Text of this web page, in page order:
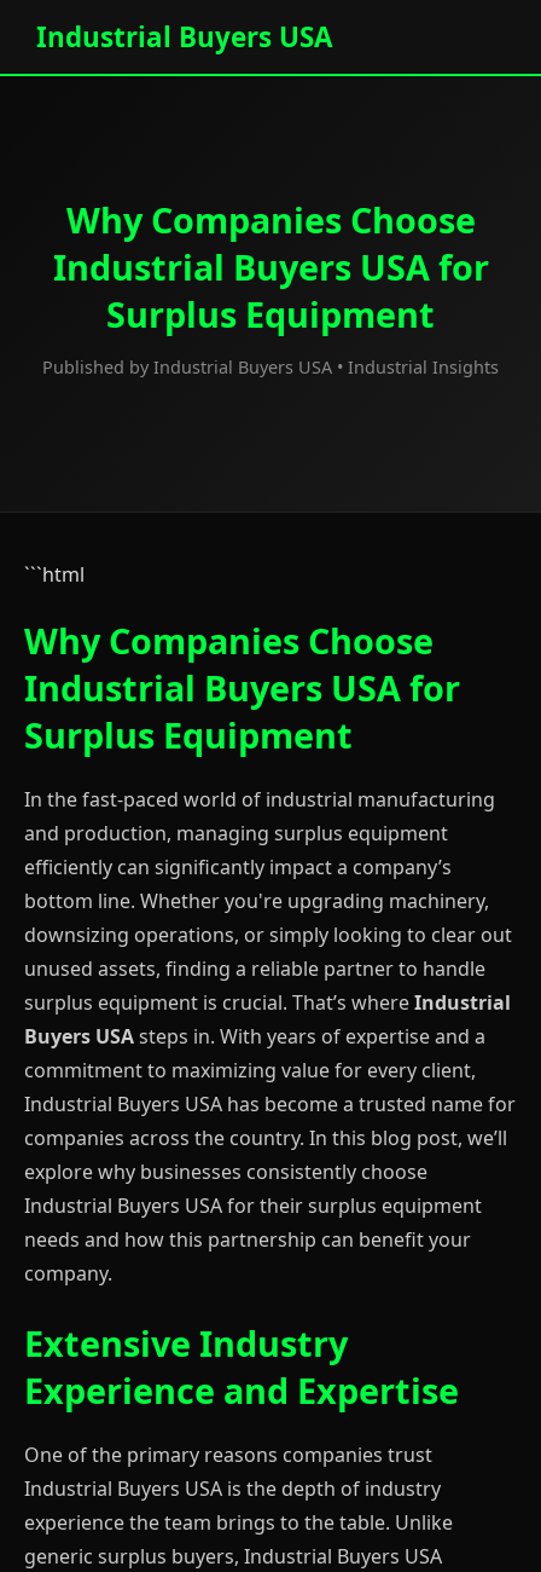
Industrial Buyers USA
Why Companies Choose
Industrial Buyers USA for
Surplus Equipment
Published by Industrial Buyers USA • Industrial Insights
```html
Why Companies Choose
Industrial Buyers USA for
Surplus Equipment
In the fast-paced world of industrial manufacturing
and production, managing surplus equipment
efficiently can significantly impact a company’s
bottom line. Whether you're upgrading machinery,
downsizing operations, or simply looking to clear out
unused assets, finding a reliable partner to handle
surplus equipment is crucial. That’s whereIndustrial
Buyers USAsteps in. With years of expertise and a
commitment to maximizing value for every client,
Industrial Buyers USA has become a trusted name for
companies across the country. In this blog post, we’ll
explore why businesses consistently choose
Industrial Buyers USA for their surplus equipment
needs and how this partnership can benefit your
company.
Extensive Industry
Experience and Expertise
One of the primary reasons companies trust
Industrial Buyers USA is the depth of industry
experience the team brings to the table. Unlike
generic surplus buyers, Industrial Buyers USA